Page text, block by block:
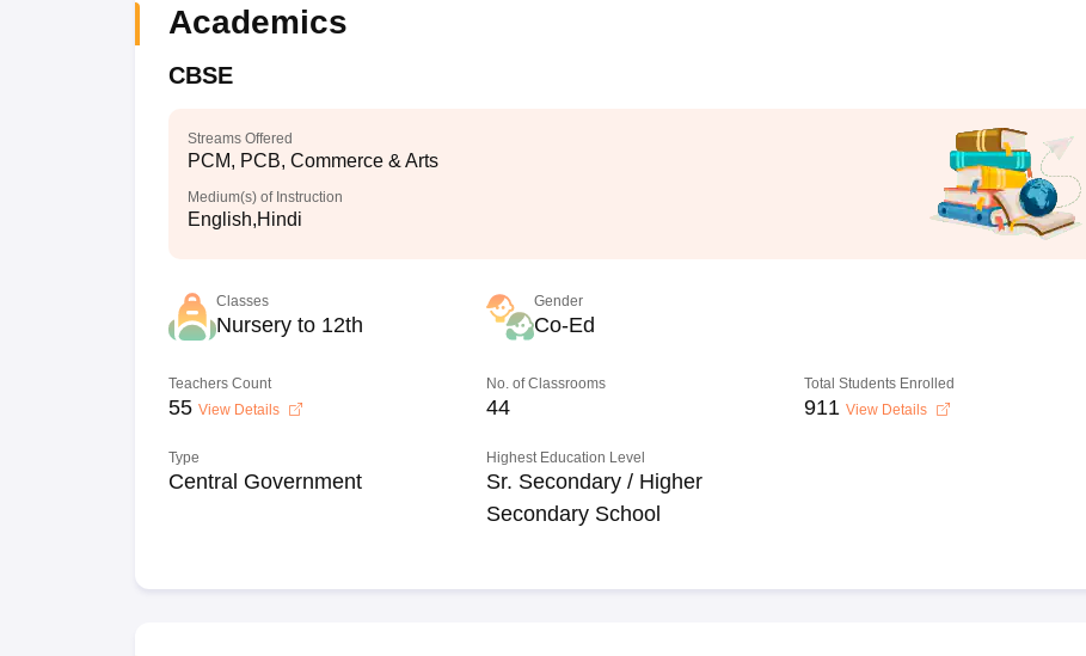
Academics
CBSE
Streams Offered
PCM, PCB, Commerce & Arts
Medium(s) of Instruction
English,Hindi
Classes
Nursery to 12th
Gender
Co-Ed
Teachers Count
55 View Details
No. of Classrooms
44
Total Students Enrolled
911 View Details
Type
Central Government
Highest Education Level
Sr. Secondary / Higher
Secondary School